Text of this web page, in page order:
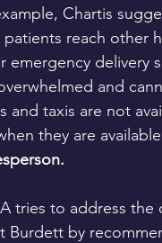
Chartis
reach other
emergency delivery
and
and taxis are not
they are
tries to address
Burdett by